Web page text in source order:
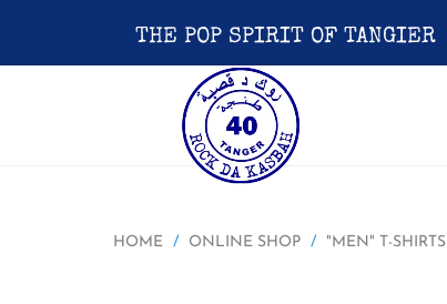
THE POP SPIRIT OF TANGIER
HOME ONLINE SHOP "MEN" T-SHIRTS